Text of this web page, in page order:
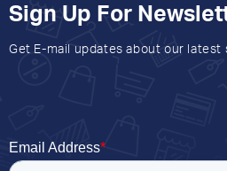
Sign Up For
Get E-mail updates about our latest